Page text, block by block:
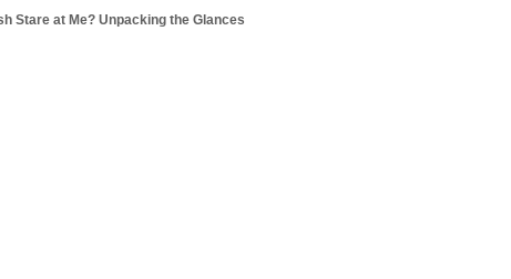
Stare at Me? Unpacking the Glances